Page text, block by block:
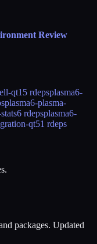
Review
qt15 rdepsplasma6-
plasma6-plasma-
6 rdepsplasma6-
qt51 rdeps
packages. Updated